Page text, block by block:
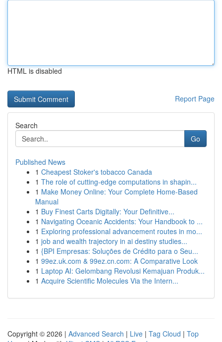
HTML is disabled
Report Page
Search
Go
Published News
1 Cheapest Stoker's tobacco Canada
1 The role of cutting-edge computations in shapin...
1 Make Money Online: Your Complete Home-Based
Manual
1 Buy Finest Carts Digitally: Your Definitive...
1 Navigating Oceanic Accidents: Your Handbook to ...
1 Exploring professional advancement routes in mo...
1 job and wealth trajectory in ai destiny studies...
1 {BPI Empresas: Soluções de Crédito para o Seu...
1 99ez.uk.com & 99ez.cn.com: A Comparative Look
1 Laptop AI: Gelombang Revolusi Kemajuan Produk...
1 Acquire Scientific Molecules Via the Intern...
Copyright © 2026 | Advanced Search | Live | Tag Cloud | Top